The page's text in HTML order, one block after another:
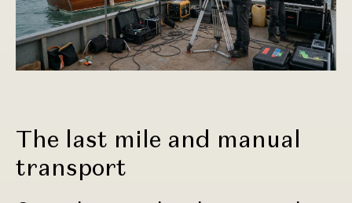
The last mile and manual
transport